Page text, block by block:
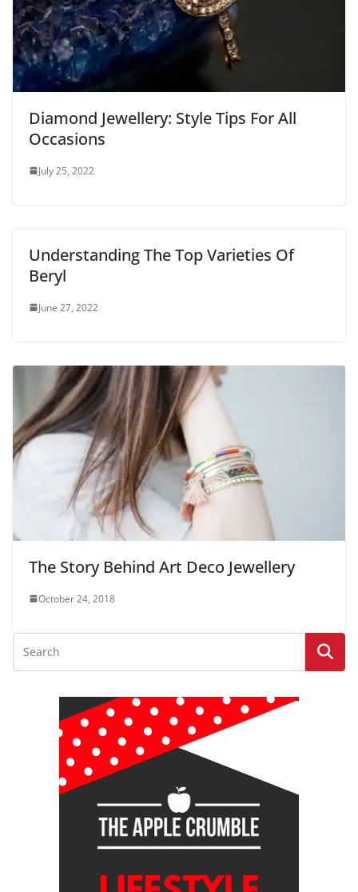
Diamond Jewellery: Style Tips For All
Occasions
July 25, 2022
Understanding The Top Varieties Of
Beryl
June 27, 2022
The Story Behind Art Deco Jewellery
October 24, 2018